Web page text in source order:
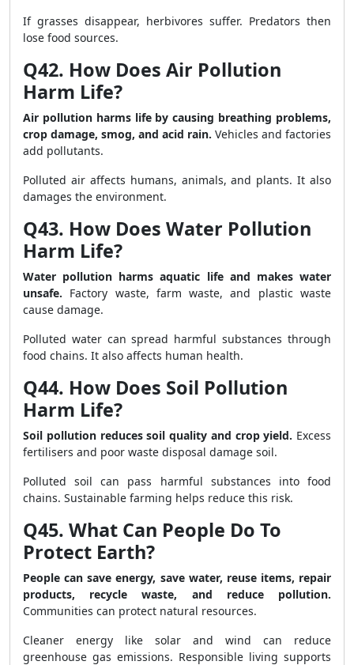
If grasses disappear, herbivores suffer. Predators then
lose food sources.
Q42. How Does Air Pollution
Harm Life?
Air pollution harms life by causing breathing problems,
crop damage, smog, and acid rain. Vehicles and factories
add pollutants.
Polluted air affects humans, animals, and plants. It also
damages the environment.
Q43. How Does Water Pollution
Harm Life?
Water pollution harms aquatic life and makes water
unsafe. Factory waste, farm waste, and plastic waste
cause damage.
Polluted water can spread harmful substances through
food chains. It also affects human health.
Q44. How Does Soil Pollution
Harm Life?
Soil pollution reduces soil quality and crop yield. Excess
fertilisers and poor waste disposal damage soil.
Polluted soil can pass harmful substances into food
chains. Sustainable farming helps reduce this risk.
Q45. What Can People Do To
Protect Earth?
People can save energy, save water, reuse items, repair
products, recycle waste, and reduce pollution.
Communities can protect natural resources.
Cleaner energy like solar and wind can reduce
greenhouse gas emissions. Responsible living supports